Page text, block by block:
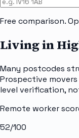
Free comparison.
Living in
Many postcodes
Prospective
level verification,
Remote worker
52/100